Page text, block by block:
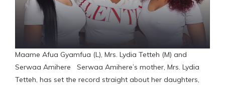
Maame Afua Gyamfua (L), Mrs. Lydia Tetteh (M) and
Serwaa Amihere Serwaa Amihere’s mother, Mrs. Lydia
Tetteh, has set the record straight about her daughters,